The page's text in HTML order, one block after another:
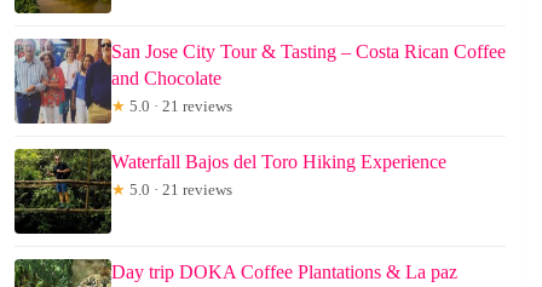
San Jose City Tour & Tasting – Costa Rican Coffee
and Chocolate
★ 5.0 · 21 reviews
Waterfall Bajos del Toro Hiking Experience
★ 5.0 · 21 reviews
Day trip DOKA Coffee Plantations & La paz